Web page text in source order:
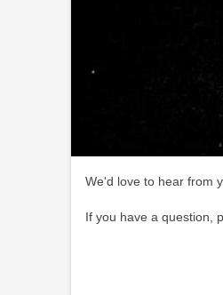
We'd love to hear from
If you have a question,